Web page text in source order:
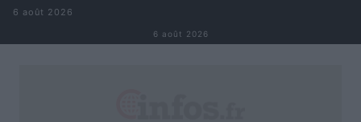
Aller au contenu
6 août 2026
6 août 2026